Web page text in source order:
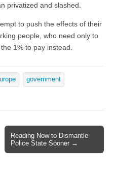
privatized and slashed.
to push the effects of their
people, who need only to
1% to pay instead.
government
Reading Now to Dismantle
Police State Sooner →